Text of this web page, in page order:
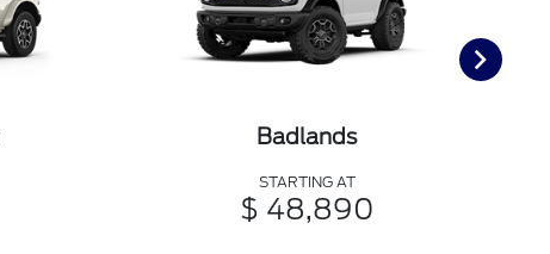
Badlands
STARTING AT
$ 48,890